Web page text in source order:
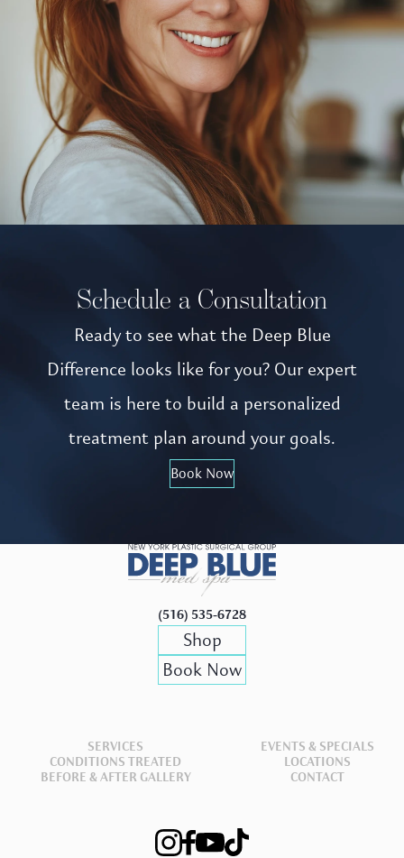
Schedule a Consultation
Ready to see what the Deep Blue
Difference looks like for you? Our expert
team is here to build a personalized
treatment plan around your goals.
Book Now
(516) 535-6728
Shop
Book Now
SERVICES EVENTS & SPECIALS
CONDITIONS TREATED LOCATIONS
BEFORE & AFTER GALLERY CONTACT